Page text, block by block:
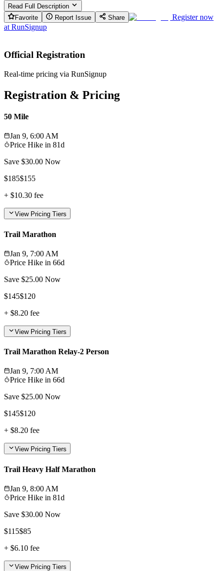
Read Full Description
Favorite
Report Issue Share
Register now
at RunSignup
Official Registration
Real-time pricing via RunSignup
Registration & Pricing
50 Mile
Jan 9, 6:00 AM
Price Hike in 81d
Save $30.00 Now
$185$155
+ $10.30 fee
View Pricing Tiers
Trail Marathon
Jan 9, 7:00 AM
Price Hike in 66d
Save $25.00 Now
$145$120
+ $8.20 fee
View Pricing Tiers
Trail Marathon Relay-2 Person
Jan 9, 7:00 AM
Price Hike in 66d
Save $25.00 Now
$145$120
+ $8.20 fee
View Pricing Tiers
Trail Heavy Half Marathon
Jan 9, 8:00 AM
Price Hike in 81d
Save $30.00 Now
$115$85
+ $6.10 fee
View Pricing Tiers